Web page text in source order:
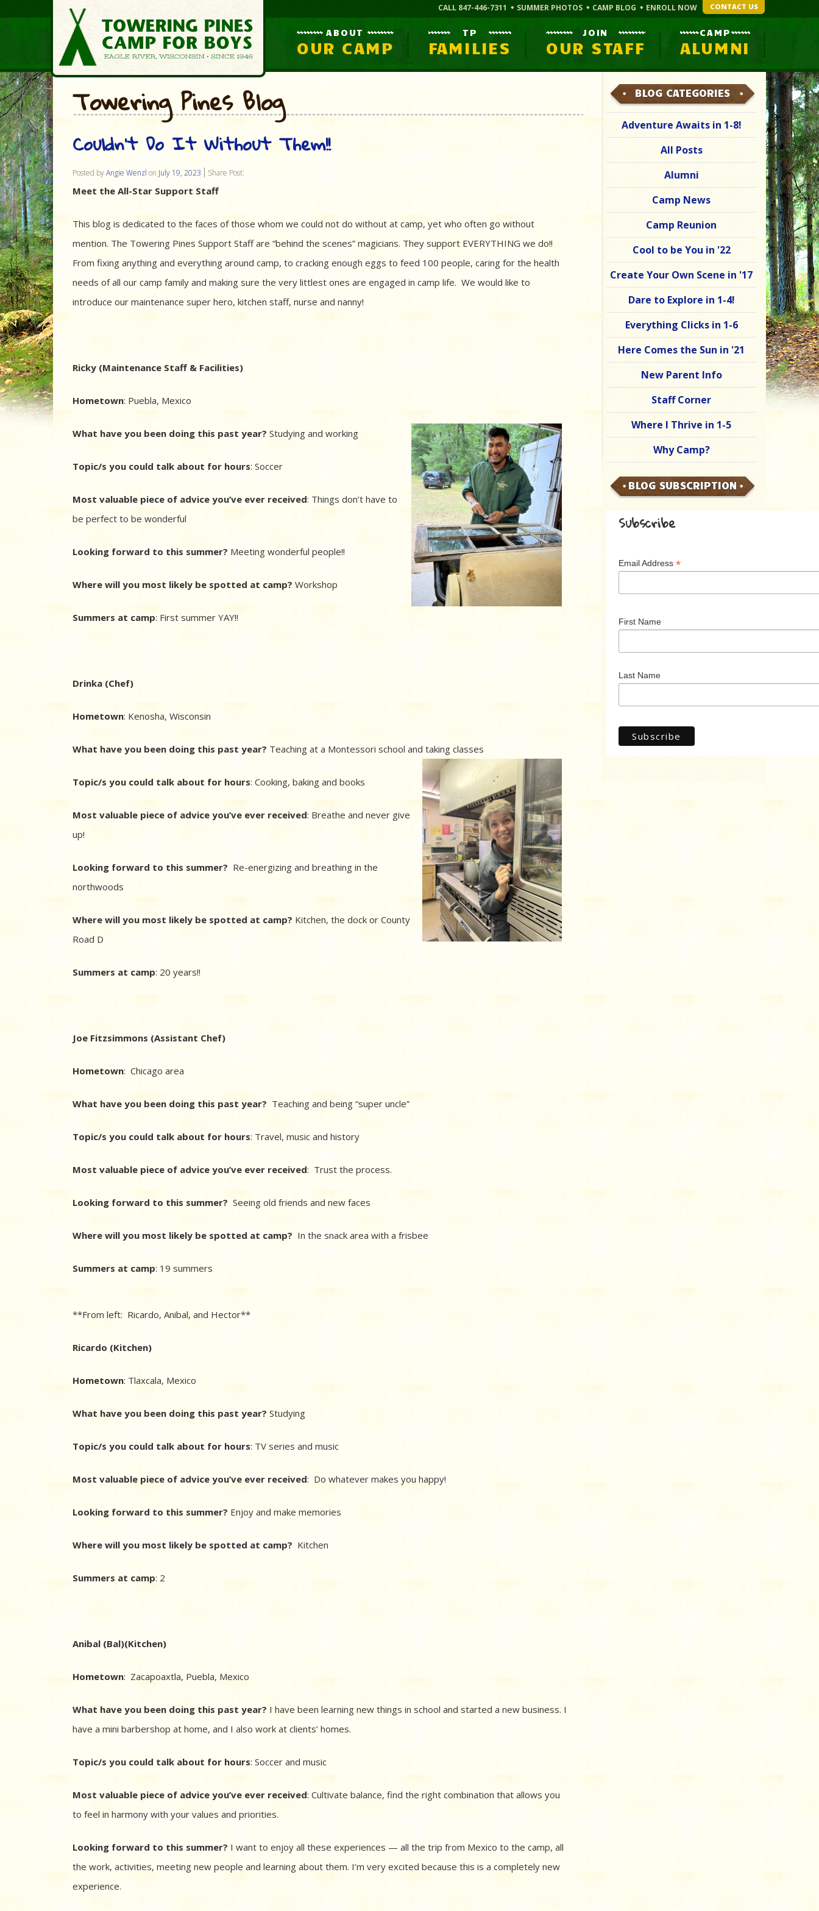
CALL 847-446-7311 SUMMER PHOTOS CAMP BLOG ENROLL NOW CONTACT US
ABOUT
OUR CAMP
TP
FAMILIES
JOIN
OUR STAFF
CAMP
ALUMNI
Towering Pines Blog
Couldn’t Do It Without Them!!
Posted byAngie Wenzl on July 19, 2023 Share Post:
Meet the All-Star Support Staff
This blog is dedicated to the faces of those whom we could not do without at camp, yet who often go without
mention. The Towering Pines Support Staff are “behind the scenes” magicians. They support EVERYTHING we do!!
From fixing anything and everything around camp, to cracking enough eggs to feed 100 people, caring for the health
needs of all our camp family and making sure the very littlest ones are engaged in camp life. We would like to
introduce our maintenance super hero, kitchen staff, nurse and nanny!
Ricky (Maintenance Staff & Facilities)
Hometown: Puebla, Mexico
What have you been doing this past year? Studying and working
Topic/s you could talk about for hours: Soccer
Most valuable piece of advice you’ve ever received: Things don’t have to
be perfect to be wonderful
Looking forward to this summer? Meeting wonderful people!!
Where will you most likely be spotted at camp? Workshop
Summers at camp: First summer YAY!!
Drinka (Chef)
Hometown: Kenosha, Wisconsin
What have you been doing this past year? Teaching at a Montessori school and taking classes
Topic/s you could talk about for hours: Cooking, baking and books
Most valuable piece of advice you’ve ever received: Breathe and never give
up!
Looking forward to this summer? Re-energizing and breathing in the
northwoods
Where will you most likely be spotted at camp? Kitchen, the dock or County
Road D
Summers at camp: 20 years!!
Joe Fitzsimmons (Assistant Chef)
Hometown: Chicago area
What have you been doing this past year? Teaching and being “super uncle”
Topic/s you could talk about for hours: Travel, music and history
Most valuable piece of advice you’ve ever received: Trust the process.
Looking forward to this summer? Seeing old friends and new faces
Where will you most likely be spotted at camp? In the snack area with a frisbee
Summers at camp: 19 summers
**From left: Ricardo, Anibal, and Hector**
Ricardo (Kitchen)
Hometown: Tlaxcala, Mexico
What have you been doing this past year? Studying
Topic/s you could talk about for hours: TV series and music
Most valuable piece of advice you’ve ever received: Do whatever makes you happy!
Looking forward to this summer? Enjoy and make memories
Where will you most likely be spotted at camp? Kitchen
Summers at camp: 2
Anibal (Bal)(Kitchen)
Hometown: Zacapoaxtla, Puebla, Mexico
What have you been doing this past year? I have been learning new things in school and started a new business. I
have a mini barbershop at home, and I also work at clients’ homes.
Topic/s you could talk about for hours: Soccer and music
Most valuable piece of advice you’ve ever received: Cultivate balance, find the right combination that allows you
to feel in harmony with your values and priorities.
Looking forward to this summer? I want to enjoy all these experiences — all the trip from Mexico to the camp, all
the work, activities, meeting new people and learning about them. I’m very excited because this is a completely new
experience.
BLOG CATEGORIES
Adventure Awaits in 1-8!
All Posts
Alumni
Camp News
Camp Reunion
Cool to be You in '22
Create Your Own Scene in '17
Dare to Explore in 1-4!
Everything Clicks in 1-6
Here Comes the Sun in '21
New Parent Info
Staff Corner
Where I Thrive in 1-5
Why Camp?
BLOG SUBSCRIPTION
Subscribe
Email Address *
First Name
Last Name